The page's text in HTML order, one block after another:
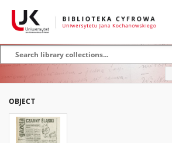
OBJECT